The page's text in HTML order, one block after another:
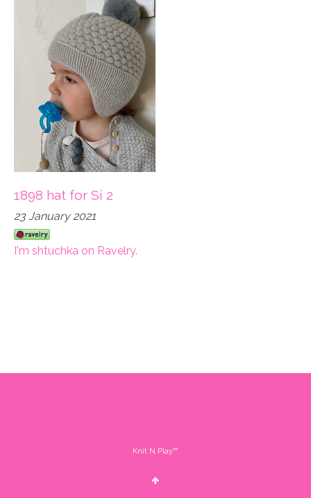
1898 hat for Si 2
23 January 2021
I'm shtuchka on Ravelry.
Knit N Play™